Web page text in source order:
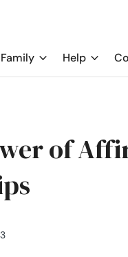
Family Help
of